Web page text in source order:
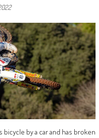
bicycle by a car and has broken